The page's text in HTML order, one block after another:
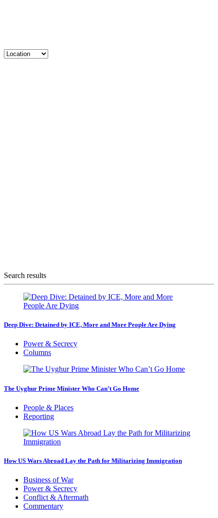
Search results
Deep Dive: Detained by ICE, More and More People Are Dying
Power & Secrecy
Columns
The Uyghur Prime Minister Who Can’t Go Home
People & Places
Reporting
How US Wars Abroad Lay the Path for Militarizing Immigration
Business of War
Power & Secrecy
Conflict & Aftermath
Commentary